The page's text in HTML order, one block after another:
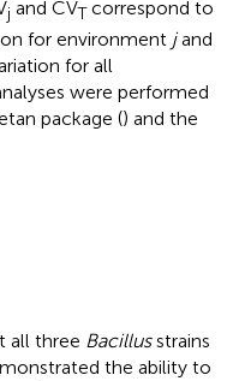
j and CVTcorrespond to
for environment jand
for all
were performed
package () and the
all three Bacillusstrains
the ability to